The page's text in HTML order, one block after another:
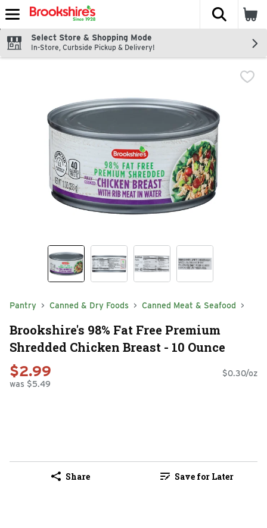
Skip header to page content
The
Select Store & Shopping Mode
In-Store, Curbside Pickup & Delivery!
Pantry Canned & Dry Foods Canned Meat & Seafood
Brookshire's 98% Fat Free Premium
Shredded Chicken Breast - 10 Ounce
$2.99
was $5.49
$0.30/oz
Share Save for Later